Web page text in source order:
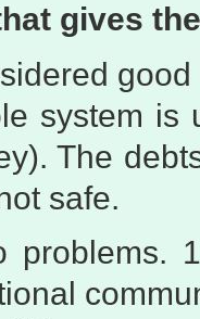
gives
system is
The
safe.
problems.